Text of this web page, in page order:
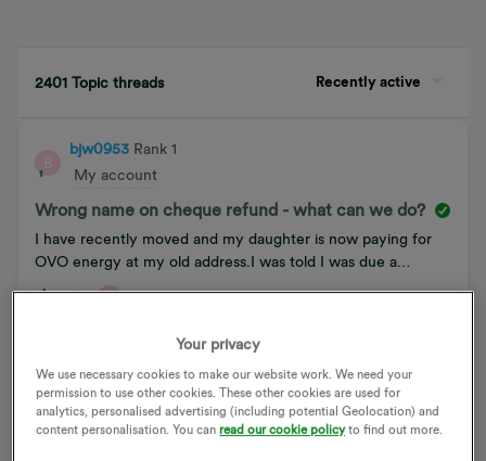
2401 Topic threads Recently active
B
bjw0953 Rank 1
My account
Wrong name on cheque refund - what can we do?
I have recently moved and my daughter is now paying for
OVO energy at my old address.I was told I was due a
cheque for a refund.I received a cheque this morning, but it
0 4 B
E
ellenshao888 Rank 1
The Archive
How do I take my meter readings from pre-smets l+g
Your privacy
We use necessary cookies to make our website work. We need your
permission to use other cookies. These other cookies are used for
analytics, personalised advertising (including potential Geolocation) and
content personalisation. You canread our cookie policyto find out more.